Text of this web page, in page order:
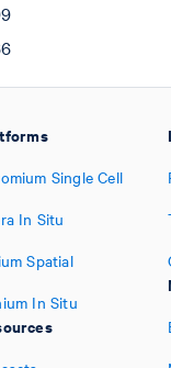
Single Cell
In Situ
Spatial
In Situ